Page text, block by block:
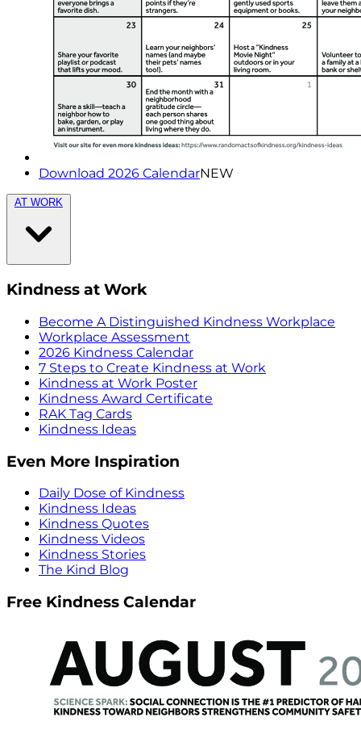
Download 2026 CalendarNEW
AT WORK
Kindness at Work
Become A Distinguished Kindness Workplace
Workplace Assessment
2026 Kindness Calendar
7 Steps to Create Kindness at Work
Kindness at Work Poster
Kindness Award Certificate
RAK Tag Cards
Kindness Ideas
Even More Inspiration
Daily Dose of Kindness
Kindness Ideas
Kindness Quotes
Kindness Videos
Kindness Stories
The Kind Blog
Free Kindness Calendar